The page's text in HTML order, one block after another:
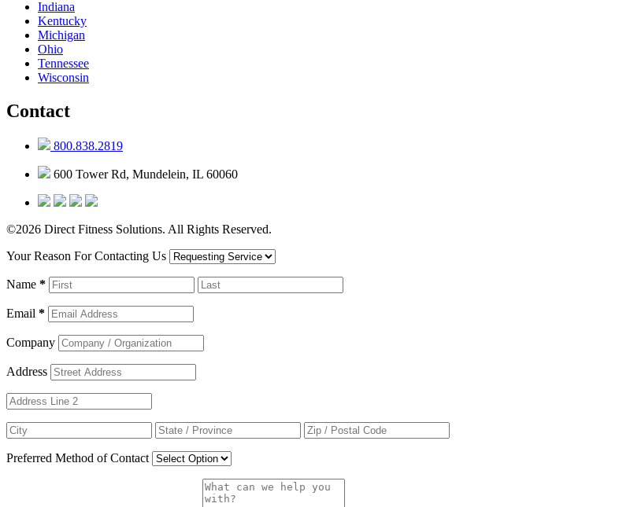
Indiana
Kentucky
Michigan
Ohio
Tennessee
Wisconsin
Contact
800.838.2819
600 Tower Rd, Mundelein, IL 60060
©2026 Direct Fitness Solutions. All Rights Reserved.
Your Reason For Contacting Us
Name *
Email *
Company
Address
Preferred Method of Contact